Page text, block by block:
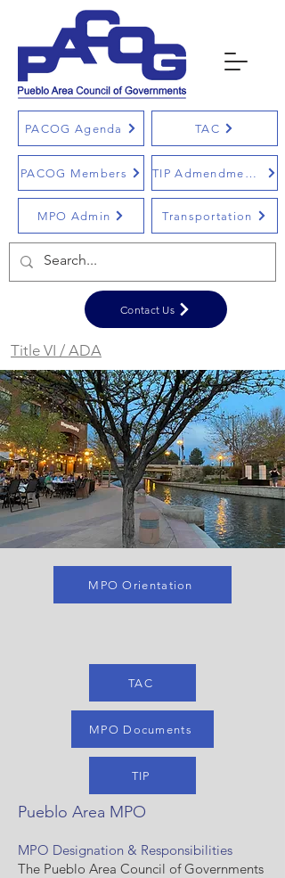
MPO Admin Transportation
PACOG Agenda
PACOG Members
TAC
TIP Admendments
Title VI / ADA
Contact Us
MPO Orientation
TAC
MPO Documents
TIP
Pueblo Area MPO
MPO Designation & Responsibilities
The Pueblo Area Council of Governments